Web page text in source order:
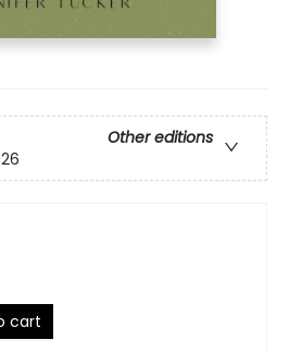
Other editions
cart